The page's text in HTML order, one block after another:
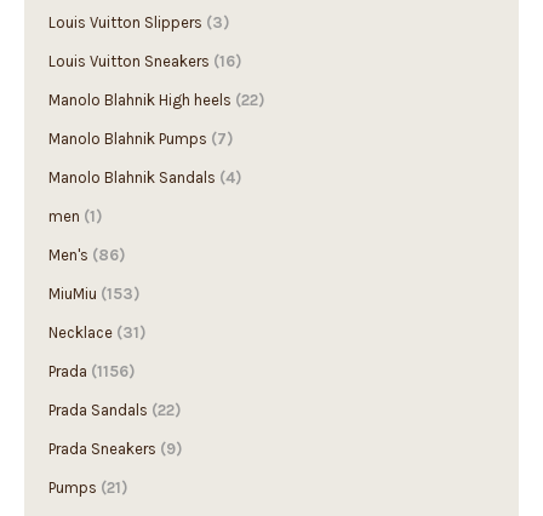
Louis Vuitton Slippers (3)
Louis Vuitton Sneakers (16)
Manolo Blahnik High heels (22)
Manolo Blahnik Pumps (7)
Manolo Blahnik Sandals (4)
men (1)
Men's (86)
MiuMiu (153)
Necklace (31)
Prada (1156)
Prada Sandals (22)
Prada Sneakers (9)
Pumps (21)